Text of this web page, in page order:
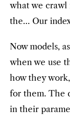
what we crawl
the… Our
Now models,
when we use
how they
for them. The
in their